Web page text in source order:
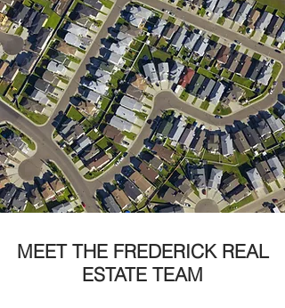
MEET THE FREDERICK REAL
ESTATE TEAM